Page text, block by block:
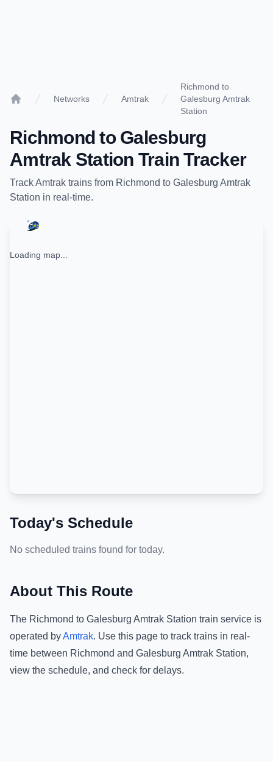
Networks Amtrak
Richmond to
Galesburg Amtrak
Station
Richmond to Galesburg
Amtrak Station Train Tracker
TrackAmtrak trains from Richmond to Galesburg Amtrak
Station in real-time.
Loading map...
Today's Schedule
No scheduled trains found for today.
About This Route
The Richmond to Galesburg Amtrak Station train service is
operated byAmtrak. Use this page to track trains in real-
time between Richmond and Galesburg Amtrak Station,
view the schedule, and check for delays.